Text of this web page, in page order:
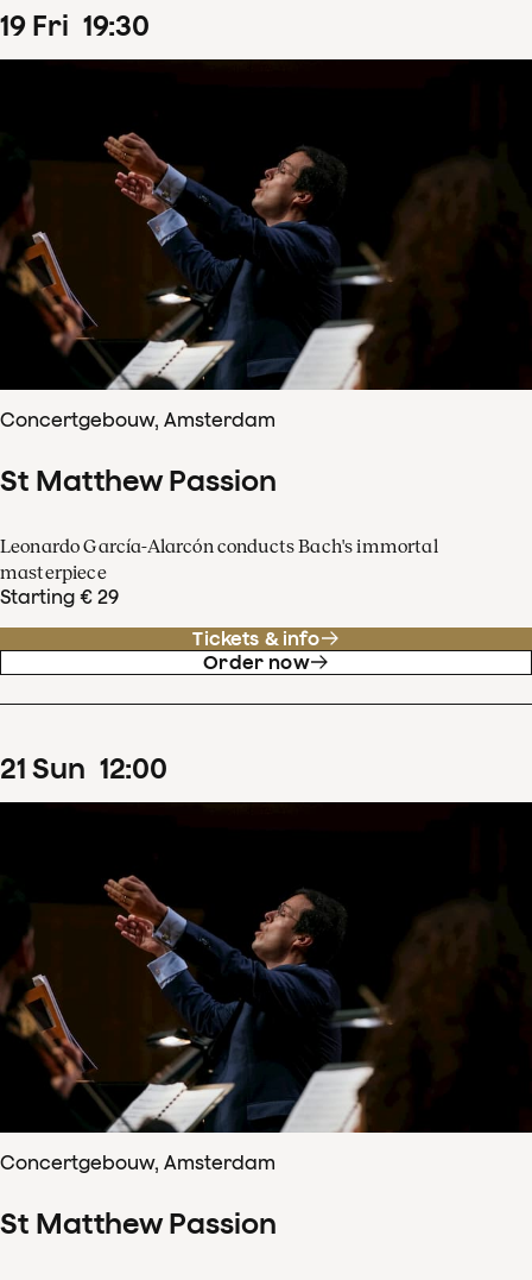
19 Fri 19:30
Concertgebouw, Amsterdam
St Matthew Passion
Leonardo García-Alarcón conducts Bach's immortal
masterpiece
Starting € 29
Tickets & info
Order now
21 Sun 12:00
Concertgebouw, Amsterdam
St Matthew Passion